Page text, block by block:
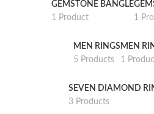
GEMSTONE BANGLE
1 Product
1
MEN RINGS
5 Products
MEN
1
SEVEN DIAMOND
3 Products